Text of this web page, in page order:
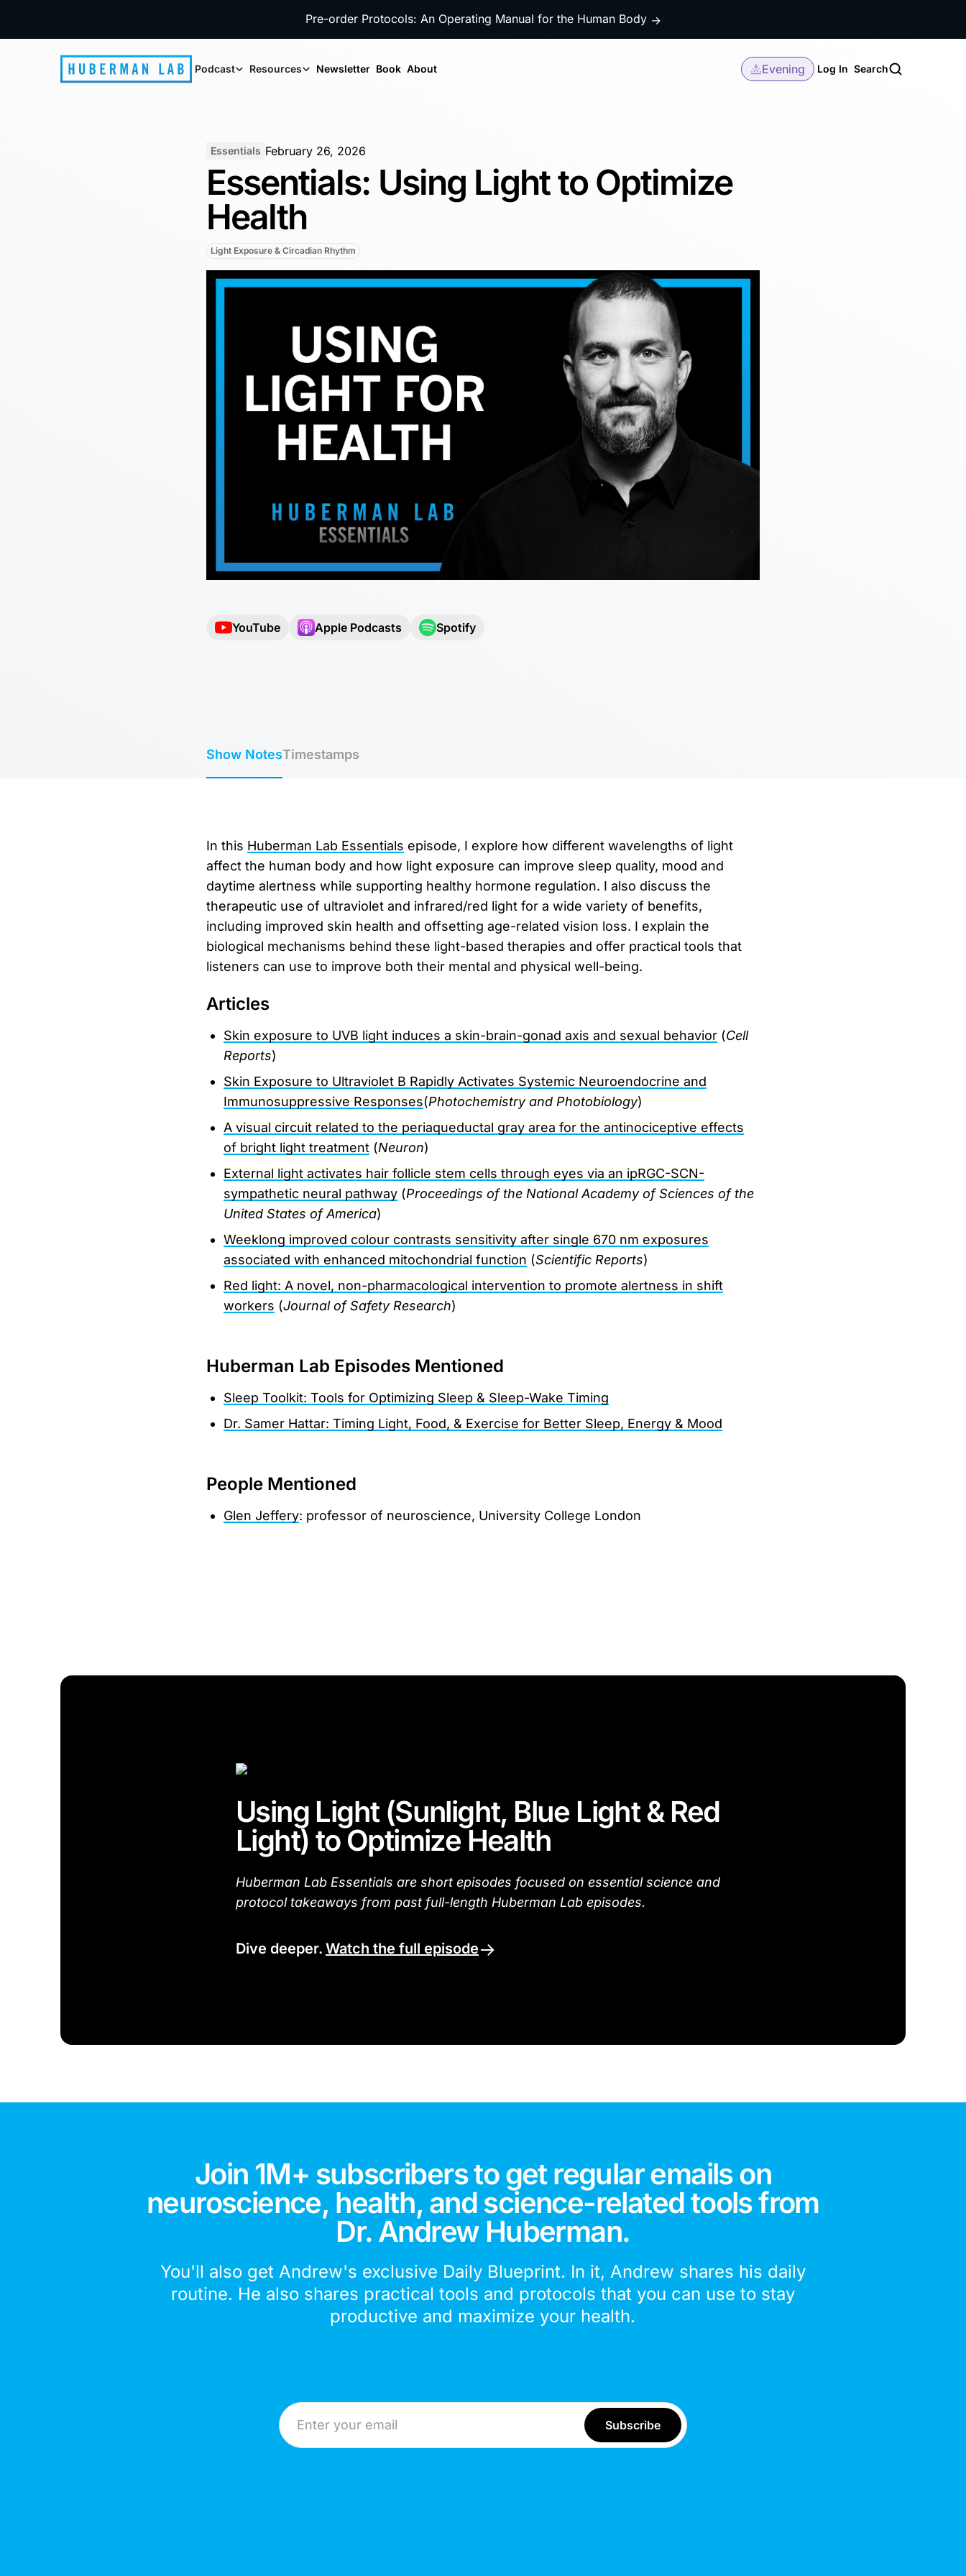
Pre-order Protocols: An Operating Manual for the Human Body →
Podcast Resources Newsletter Book About Evening Log In Search
Essentials February 26, 2026
Essentials: Using Light to Optimize
Health
Light Exposure & Circadian Rhythm
YouTube Apple Podcasts Spotify
Show NotesTimestamps
In this Huberman Lab Essentials episode, I explore how different wavelengths of light
affect the human body and how light exposure can improve sleep quality, mood and
daytime alertness while supporting healthy hormone regulation. I also discuss the
therapeutic use of ultraviolet and infrared/red light for a wide variety of benefits,
including improved skin health and offsetting age-related vision loss. I explain the
biological mechanisms behind these light-based therapies and offer practical tools that
listeners can use to improve both their mental and physical well-being.
Articles
Skin exposure to UVB light induces a skin-brain-gonad axis and sexual behavior(Cell
Reports)
Skin Exposure to Ultraviolet B Rapidly Activates Systemic Neuroendocrine and
Immunosuppressive Responses(Photochemistry and Photobiology)
A visual circuit related to the periaqueductal gray area for the antinociceptive effects
of bright light treatment(Neuron)
External light activates hair follicle stem cells through eyes via an ipRGC-SCN-
sympathetic neural pathway(Proceedings of the National Academy of Sciences of the
United States of America)
Weeklong improved colour contrasts sensitivity after single 670 nm exposures
associated with enhanced mitochondrial function (Scientific Reports)
Red light: A novel, non-pharmacological intervention to promote alertness in shift
workers (Journal of Safety Research)
Huberman Lab Episodes Mentioned
Sleep Toolkit: Tools for Optimizing Sleep & Sleep-Wake Timing
Dr. Samer Hattar: Timing Light, Food, & Exercise for Better Sleep, Energy & Mood
People Mentioned
Glen Jeffery: professor of neuroscience, University College London
Using Light (Sunlight, Blue Light & Red
Light) to Optimize Health
Huberman Lab Essentials are short episodes focused on essential science and
protocol takeaways from past full-length Huberman Lab episodes.
Dive deeper. Watch the full episode
Join 1M+ subscribers to get regular emails on
neuroscience, health, and science-related tools from
Dr. Andrew Huberman.
You'll also get Andrew's exclusive Daily Blueprint. In it, Andrew shares his daily
routine. He also shares practical tools and protocols that you can use to stay
productive and maximize your health.
Email Address